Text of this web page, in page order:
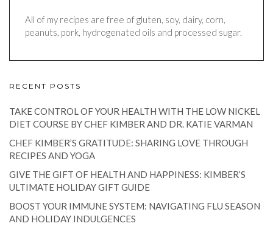
All of my recipes are free of gluten, soy, dairy, corn,
peanuts, pork, hydrogenated oils and processed sugar.
RECENT POSTS
TAKE CONTROL OF YOUR HEALTH WITH THE LOW NICKEL
DIET COURSE BY CHEF KIMBER AND DR. KATIE VARMAN
CHEF KIMBER’S GRATITUDE: SHARING LOVE THROUGH
RECIPES AND YOGA
GIVE THE GIFT OF HEALTH AND HAPPINESS: KIMBER’S
ULTIMATE HOLIDAY GIFT GUIDE
BOOST YOUR IMMUNE SYSTEM: NAVIGATING FLU SEASON
AND HOLIDAY INDULGENCES